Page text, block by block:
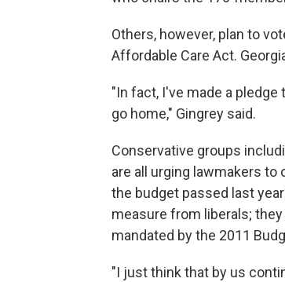
Others, however, plan to
Affordable Care Act.
"In fact, I've made a pledge
go home," Gingrey said.
Conservative groups
are all urging lawmakers
the budget passed last
measure from liberals;
mandated by the 2011
"I just think that by us